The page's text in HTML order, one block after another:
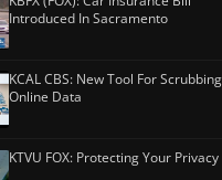
Introduced In Sacramento
KCAL CBS: New Tool For Scrubbing
Online Data
KTVU FOX: Protecting Your Privacy